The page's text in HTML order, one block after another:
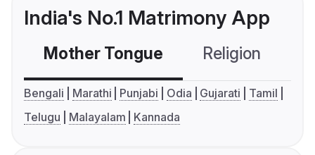
India's No.1 Matrimony App
Mother Tongue Religion
Bengali Marathi Punjabi Odia Gujarati
Tamil
Telugu
Malayalam Kannada